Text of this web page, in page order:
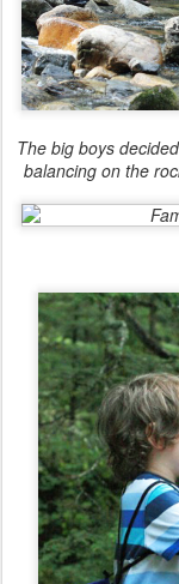
The big boys
balancing on the